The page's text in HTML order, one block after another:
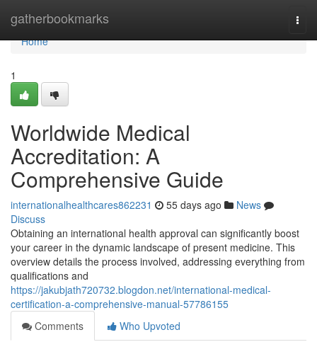
gatherbookmarks
Home
Home
1
Worldwide Medical
Accreditation: A
Comprehensive Guide
internationalhealthcares862231 55 days ago
News
Discuss
Obtaining an international health approval can significantly boost
your career in the dynamic landscape of present medicine. This
overview details the process involved, addressing everything from
qualifications and
https://jakubjath720732.blogdon.net/international-medical-
certification-a-comprehensive-manual-57786155
Comments
Who Upvoted